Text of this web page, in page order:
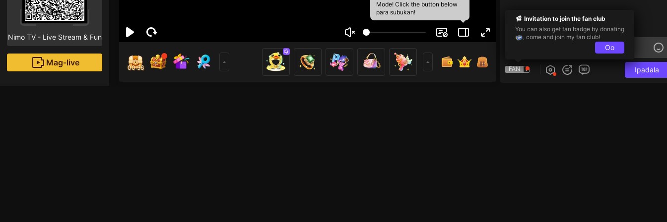
Nimo TV - Live Stream & Fun
Mag-live
Mode! Click the button below
para subukan!
00:55 FAN Ipadala
Invitation to join the fan club
You can also get fan badge by donating
, come and join my fan club!
Oo